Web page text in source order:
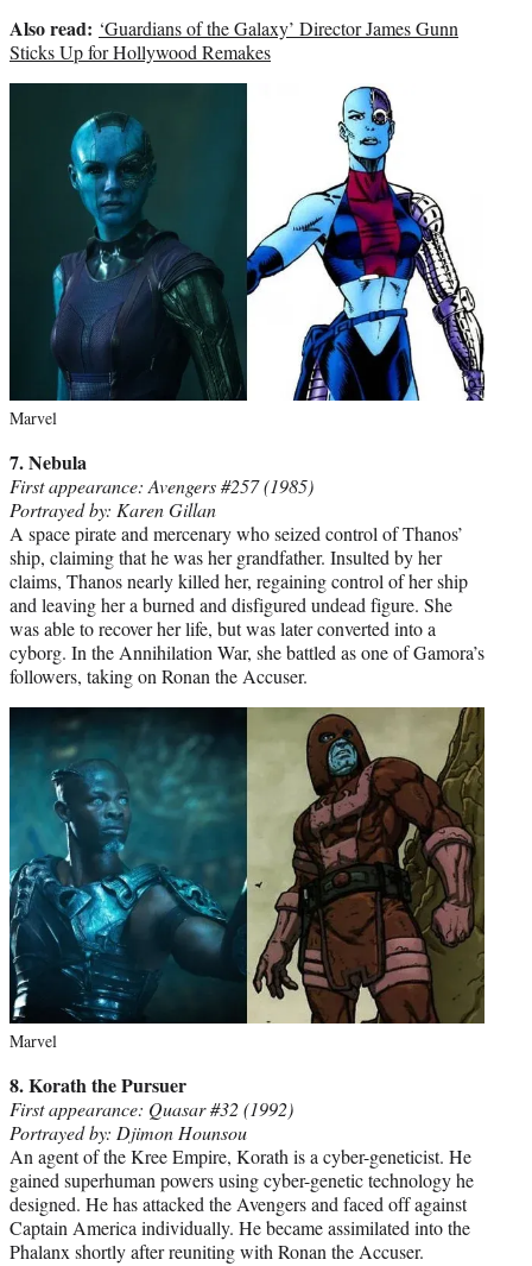
Also read: ‘Guardians of the Galaxy’ Director James Gunn
Sticks Up for Hollywood Remakes
Marvel
7. Nebula
First appearance: Avengers #257 (1985)
Portrayed by: Karen Gillan
A space pirate and mercenary who seized control of Thanos’
ship, claiming that he was her grandfather. Insulted by her
claims, Thanos nearly killed her, regaining control of her ship
and leaving her a burned and disfigured undead figure. She
was able to recover her life, but was later converted into a
cyborg. In the Annihilation War, she battled as one of Gamora’s
followers, taking on Ronan the Accuser.
Marvel
8. Korath the Pursuer
First appearance: Quasar #32 (1992)
Portrayed by: Djimon Hounsou
An agent of the Kree Empire, Korath is a cyber-geneticist. He
gained superhuman powers using cyber-genetic technology he
designed. He has attacked the Avengers and faced off against
Captain America individually. He became assimilated into the
Phalanx shortly after reuniting with Ronan the Accuser.